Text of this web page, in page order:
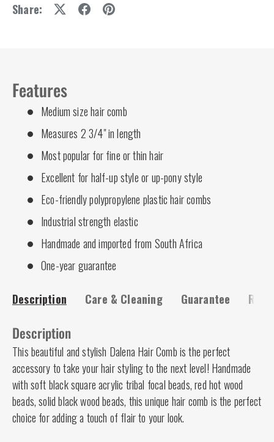
Share:
Features
Medium size hair comb
Measures 2 3/4" in length
Most popular for fine or thin hair
Excellent for half-up style or up-pony style
Eco-friendly polypropylene plastic hair combs
Industrial strength elastic
Handmade and imported from South Africa
One-year guarantee
Description Care & Cleaning Guarantee
Description
This beautiful and stylish Dalena Hair Comb is the perfect
accessory to take your hair styling to the next level! Handmade
with soft black square acrylic tribal focal beads, red hot wood
beads, solid black wood beads, this unique hair comb is the perfect
choice for adding a touch of flair to your look.